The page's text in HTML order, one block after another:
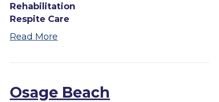
Rehabilitation
Respite Care
Read More
Osage Beach